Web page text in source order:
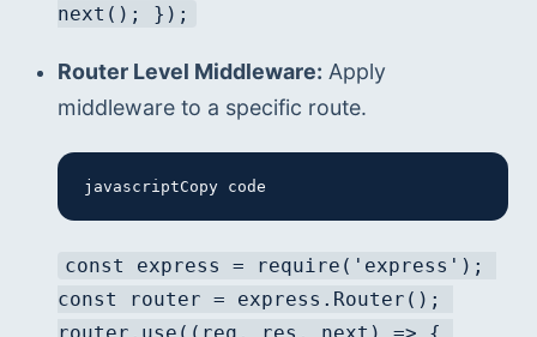
next(); });
Router Level Middleware: Apply
middleware to a specific route.
javascriptCopy code
const express = require('express');
const router = express.Router();
router.use((req, res, next) => {